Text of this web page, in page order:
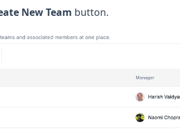
New Team button.